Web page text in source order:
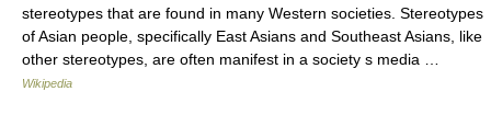
stereotypes that are found in many Western societies. Stereotypes
of Asian people, specifically East Asians and Southeast Asians, like
other stereotypes, are often manifest in a society s media …
Wikipedia